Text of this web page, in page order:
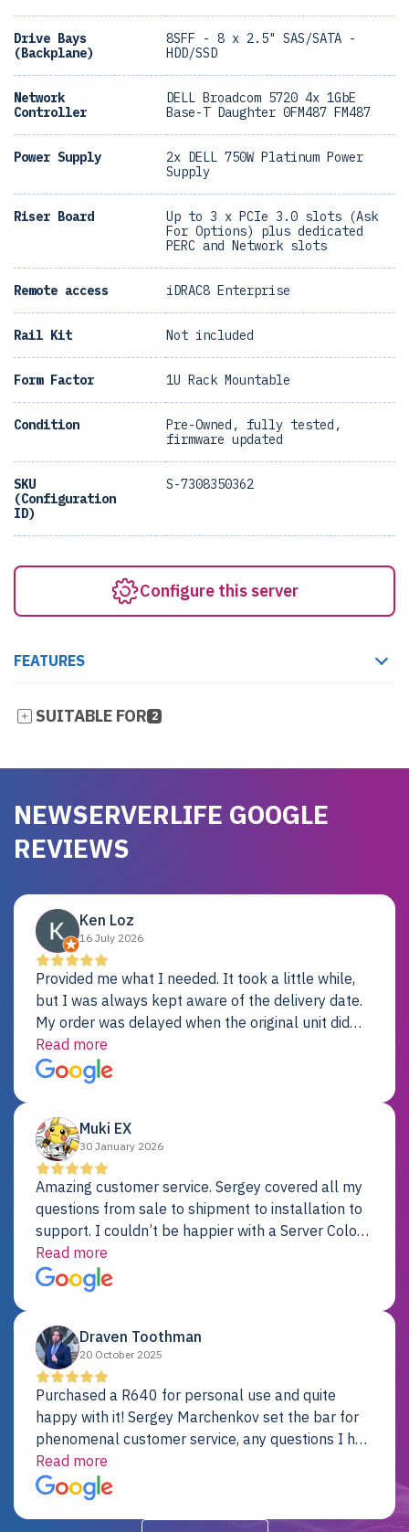
Drive Bays
(Backplane)
8SFF - 8 x 2.5" SAS/SATA -
HDD/SSD
Network
Controller
DELL Broadcom 5720 4x 1GbE
Base-T Daughter 0FM487 FM487
Power Supply
2x DELL 750W Platinum Power
Supply
Riser Board
Up to 3 x PCIe 3.0 slots (Ask
For Options) plus dedicated
PERC and Network slots
Remote access iDRAC8 Enterprise
Rail Kit Not included
Form Factor 1U Rack Mountable
Condition
Pre-Owned, fully tested,
firmware updated
SKU
(Configuration
ID)
S-7308350362
Configure this server
FEATURES
SUITABLE FOR 2
NEWSERVERLIFE GOOGLE
REVIEWS
Ken Loz
16 July 2026
Provided me what I needed. It took a little while,
but I was always kept aware of the delivery date.
My order was delayed when the original unit did
not pass testing. It was replaced and is working
just fine. My alternative was paying $25K for a new
Dell server.
Read more
Muki EX
30 January 2026
Amazing customer service. Sergey covered all my
questions from sale to shipment to installation to
support. I couldn’t be happier with a Server Colo
provider.
Read more
Draven Toothman
20 October 2025
Purchased a R640 for personal use and quite
happy with it! Sergey Marchenkov set the bar for
phenomenal customer service, any questions I had
were addressed in a timely matter! I will be back
for future projects.
Read more